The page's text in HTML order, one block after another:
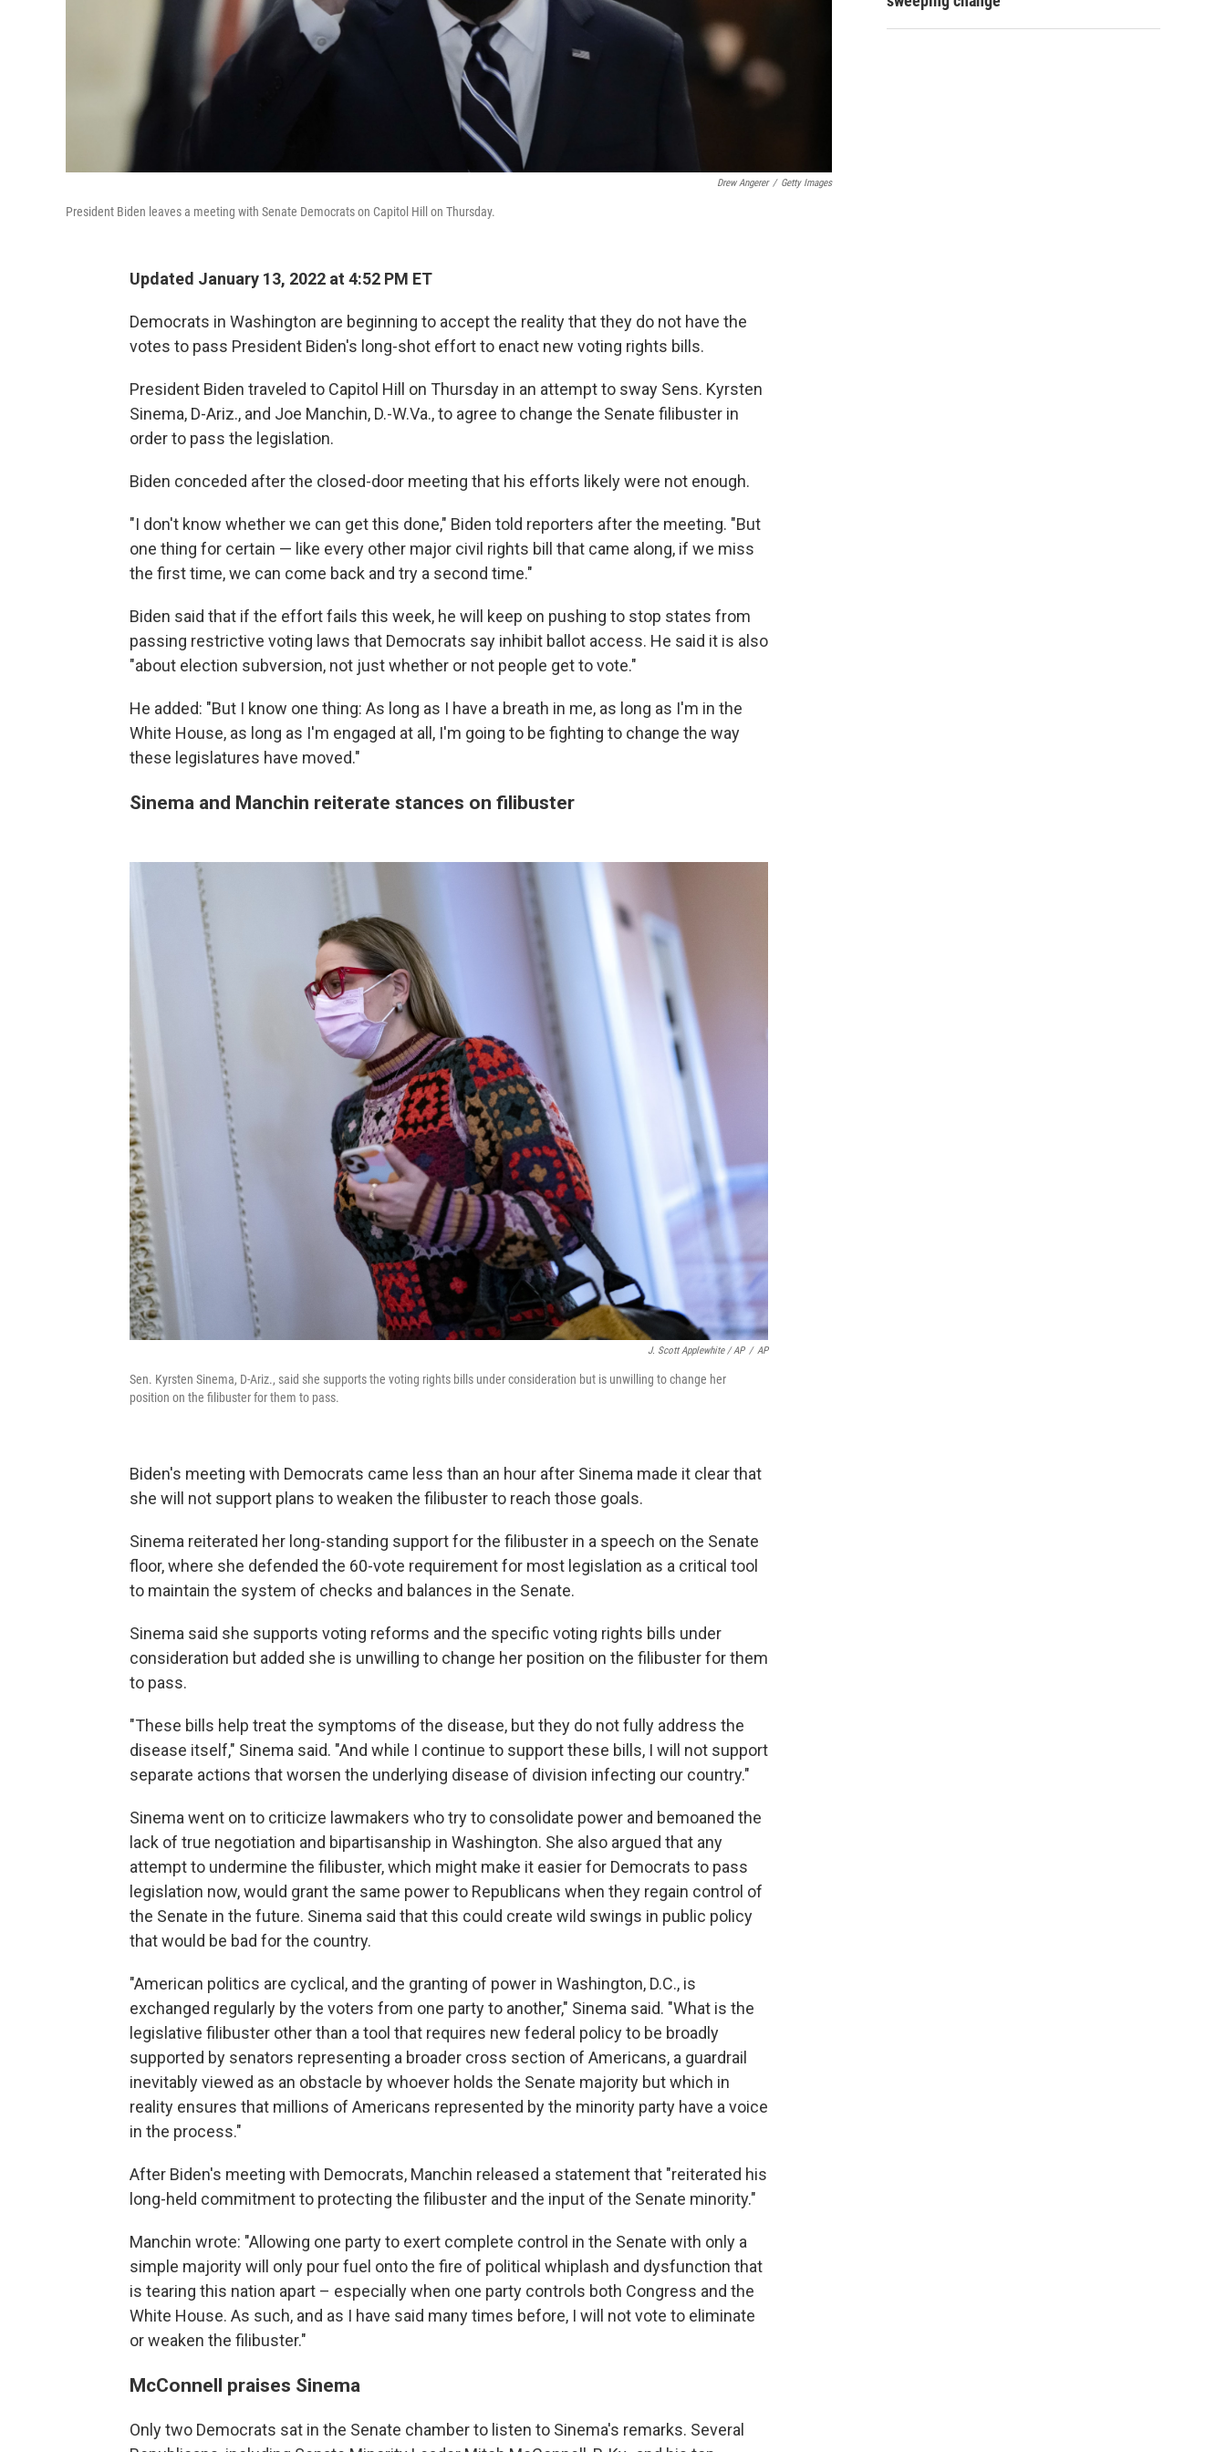
Drew Angerer / Getty Images
President Biden leaves a meeting with Senate Democrats on Capitol Hill on Thursday.
Updated January 13, 2022 at 4:52 PM ET
Democrats in Washington are beginning to accept the reality that they do not have the
votes to pass President Biden's long-shot effort to enact new voting rights bills.
President Biden traveled to Capitol Hill on Thursday in an attempt to sway Sens. Kyrsten
Sinema, D-Ariz., and Joe Manchin, D.-W.Va., to agree to change the Senate filibuster in
order to pass the legislation.
Biden conceded after the closed-door meeting that his efforts likely were not enough.
"I don't know whether we can get this done," Biden told reporters after the meeting. "But
one thing for certain — like every other major civil rights bill that came along, if we miss
the first time, we can come back and try a second time."
Biden said that if the effort fails this week, he will keep on pushing to stop states from
passing restrictive voting laws that Democrats say inhibit ballot access. He said it is also
"about election subversion, not just whether or not people get to vote."
He added: "But I know one thing: As long as I have a breath in me, as long as I'm in the
White House, as long as I'm engaged at all, I'm going to be fighting to change the way
these legislatures have moved."
Sinema and Manchin reiterate stances on filibuster
J. Scott Applewhite / AP / AP
Sen. Kyrsten Sinema, D-Ariz., said she supports the voting rights bills under consideration but is unwilling to change her
position on the filibuster for them to pass.
Biden's meeting with Democrats came less than an hour after Sinema made it clear that
she will not support plans to weaken the filibuster to reach those goals.
Sinema reiterated her long-standing support for the filibuster in a speech on the Senate
floor, where she defended the 60-vote requirement for most legislation as a critical tool
to maintain the system of checks and balances in the Senate.
Sinema said she supports voting reforms and the specific voting rights bills under
consideration but added she is unwilling to change her position on the filibuster for them
to pass.
"These bills help treat the symptoms of the disease, but they do not fully address the
disease itself," Sinema said. "And while I continue to support these bills, I will not support
separate actions that worsen the underlying disease of division infecting our country."
Sinema went on to criticize lawmakers who try to consolidate power and bemoaned the
lack of true negotiation and bipartisanship in Washington. She also argued that any
attempt to undermine the filibuster, which might make it easier for Democrats to pass
legislation now, would grant the same power to Republicans when they regain control of
the Senate in the future. Sinema said that this could create wild swings in public policy
that would be bad for the country.
"American politics are cyclical, and the granting of power in Washington, D.C., is
exchanged regularly by the voters from one party to another," Sinema said. "What is the
legislative filibuster other than a tool that requires new federal policy to be broadly
supported by senators representing a broader cross section of Americans, a guardrail
inevitably viewed as an obstacle by whoever holds the Senate majority but which in
reality ensures that millions of Americans represented by the minority party have a voice
in the process."
After Biden's meeting with Democrats, Manchin released a statement that "reiterated his
long-held commitment to protecting the filibuster and the input of the Senate minority."
Manchin wrote: "Allowing one party to exert complete control in the Senate with only a
simple majority will only pour fuel onto the fire of political whiplash and dysfunction that
is tearing this nation apart – especially when one party controls both Congress and the
White House. As such, and as I have said many times before, I will not vote to eliminate
or weaken the filibuster."
McConnell praises Sinema
Only two Democrats sat in the Senate chamber to listen to Sinema's remarks. Several